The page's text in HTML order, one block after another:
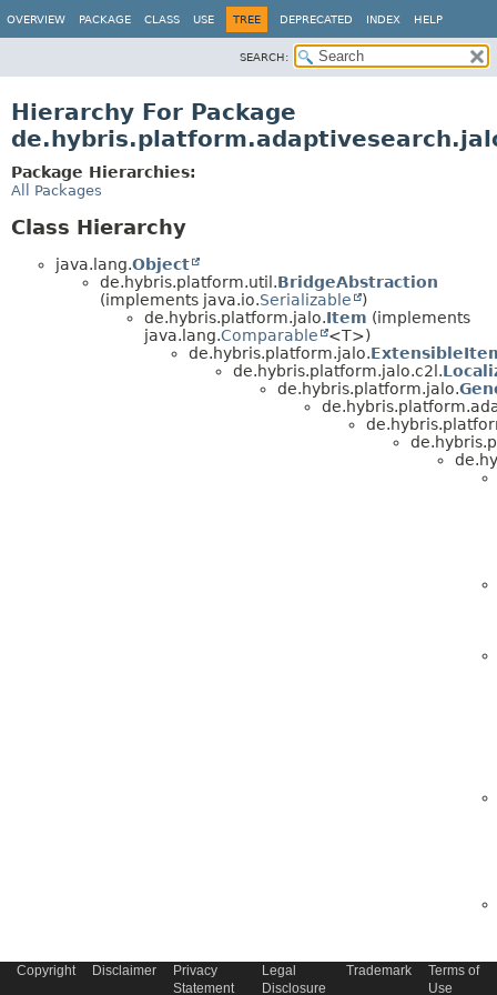
OVERVIEW PACKAGE CLASS USE TREE DEPRECATED INDEX HELP
SEARCH:
Hierarchy For Package
Package Hierarchies:
All Packages
Class Hierarchy
java.lang.Object
de.hybris.platform.util.BridgeAbstraction
(implements java.io.Serializable
)
de.hybris.platform.jalo.Item (implements
java.lang.Comparable
<T>)
de.hybris.platform.jalo.
de.hybris.platform.jalo.c2l.
de.hybris.platform.jalo.
Copyright Disclaimer
Privacy
Statement
Legal
Disclosure
Trademark
Terms of
Use